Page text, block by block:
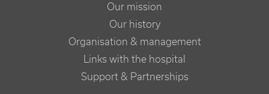
Our mission
Our history
Organisation & management
Links with the hospital
Support & Partnerships